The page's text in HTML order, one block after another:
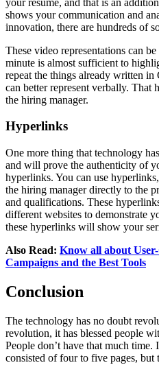
shows your communication and
innovation, there are hundreds of
These video representations can
minute is almost sufficient to
repeat the things already written
can better represent verbally. That
the hiring manager.
Hyperlinks
One more thing that technology
and will prove the authenticity of
hyperlinks. You can use
the hiring manager directly to the
and qualifications. These
different websites to demonstrate
these hyperlinks will show your
Also Read: Know all about
Campaigns and the Best Tools
Conclusion
The technology has no doubt
revolution, it has blessed people
People don’t have that much
consisted of four to five pages, but